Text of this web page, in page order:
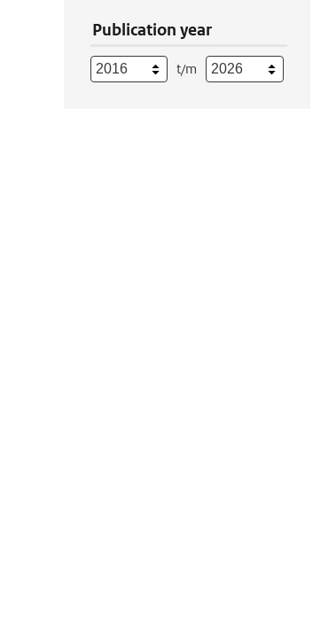
Publication year
t/m